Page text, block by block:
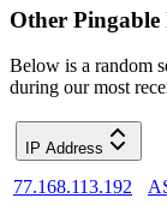
Other Pingable
Below is a random
during our most
IP Address
77.168.113.192